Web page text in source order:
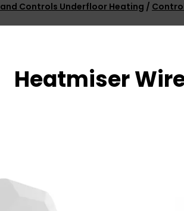
Controls Underfloor Heating /
Heatmiser